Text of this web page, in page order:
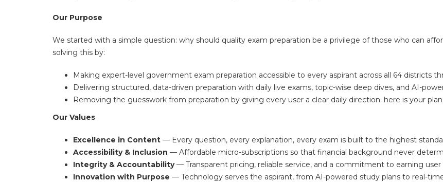
Our Purpose
We started with a simple question: why should quality exam preparation be a privilege of those who can
solving this by:
Making expert-level government exam preparation accessible to every aspirant across all 64 districts
Delivering structured, data-driven preparation with daily live exams, topic-wise deep dives, and AI-
Removing the guesswork from preparation by giving every user a clear daily direction: here is your
Our Values
Excellence in Content — Every question, every explanation, every exam is built to the highest
Accessibility & Inclusion — Affordable micro-subscriptions so that financial background never
Integrity & Accountability— Transparent pricing, reliable service, and a commitment to earning
Innovation with Purpose — Technology serves the aspirant, from AI-powered study plans to real-